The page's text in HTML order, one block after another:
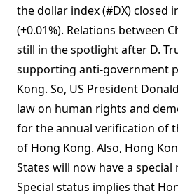
the dollar index (#DX) closed
(+0.01%). Relations between
still in the spotlight after D.
supporting anti-government
Kong. So, US President
law on human rights and
for the annual verification of
of Hong Kong. Also, Hong
States will now have a
Special status implies that